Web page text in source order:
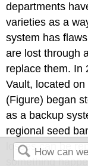
departments
varieties as a
system has
are lost through
replace them. In
Vault, located
(Figure) began
as a backup
regional seed
losses can be
something